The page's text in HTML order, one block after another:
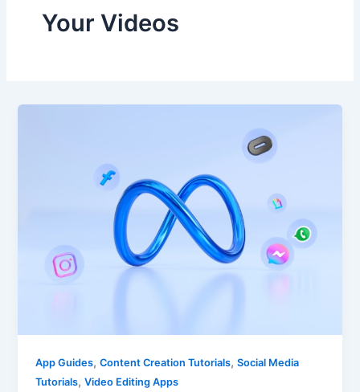
Your Videos
App Guides,Content Creation Tutorials,Social Media
Tutorials,Video Editing Apps